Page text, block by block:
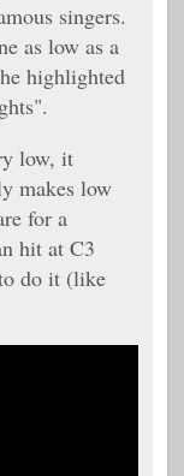
singers.
as low as a
highlighted
low, it
makes low
for a
hit at C3
do it (like